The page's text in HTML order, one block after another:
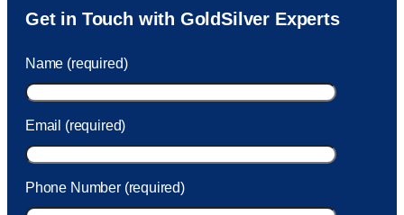
Sam was also very helpful! I called and was connected
to Sam within 30 seconds. She helped me with a fee that
took care of the fee quickly.
Get in Touch with GoldSilver Experts
Name (required)
Email (required)
Phone Number (required)